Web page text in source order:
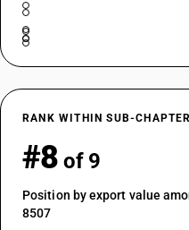
RANK WITHIN SUB-
#8 of 9
Position by export value
8507